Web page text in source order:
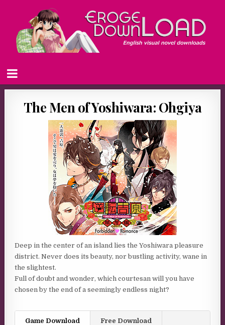
The Men of Yoshiwara: Ohgiya
Deep in the center of an island lies the Yoshiwara pleasure
district. Never does its beauty, nor bustling activity, wane in
the slightest.
Full of doubt and wonder, which courtesan will you have
chosen by the end of a seemingly endless night?
Game Download Free Download